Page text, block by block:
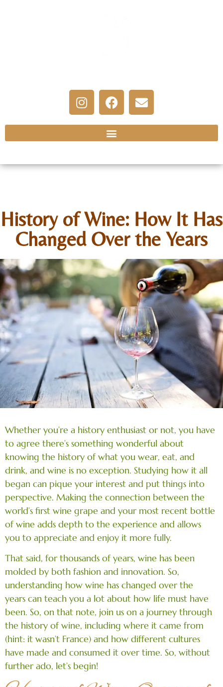
History of Wine: How It Has
Changed Over the Years
Whether you’re a history enthusiast or not, you have
to agree there’s something wonderful about
knowing the history of what you wear, eat, and
drink, and wine is no exception. Studying how it all
began can pique your interest and put things into
perspective. Making the connection between the
world’s first wine grape and your most recent bottle
of wine adds depth to the experience and allows
you to appreciate and enjoy it more fully.
That said, for thousands of years, wine has been
molded by both fashion and innovation. So,
understanding how wine has changed over the
years can teach you a lot about how life must have
been. So, on that note, join us on a journey through
the history of wine, including where it came from
(hint: it wasn’t France) and how different cultures
have made and consumed it over time. So, without
further ado, let’s begin!